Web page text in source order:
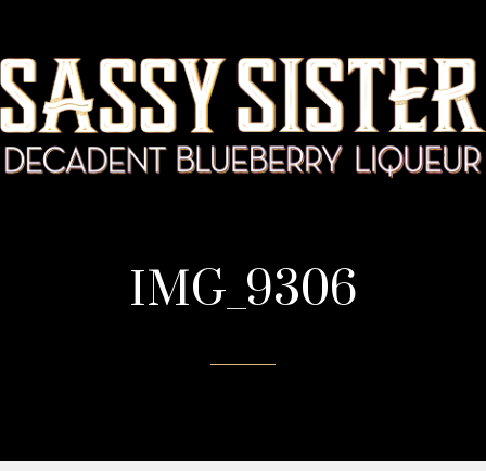
IMG_9306